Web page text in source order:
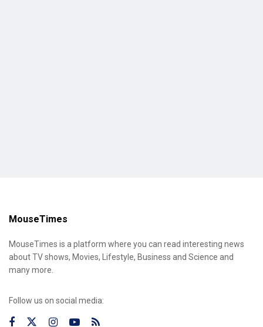
MouseTimes
MouseTimes is a platform where you can read interesting news
about TV shows, Movies, Lifestyle, Business and Science and
many more.
Follow us on social media: